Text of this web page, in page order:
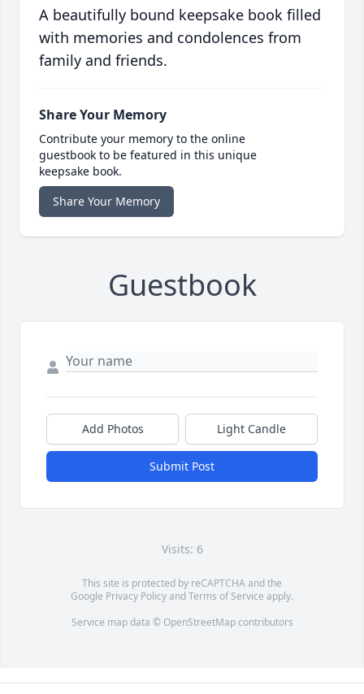
A beautifully bound keepsake book filled
with memories and condolences from
family and friends.
Share Your Memory
Contribute your memory to the online
guestbook to be featured in this unique
keepsake book.
Share Your Memory
Guestbook
Add Photos Light Candle
Submit Post
Visits: 6
This site is protected by reCAPTCHA and the
Google Privacy PolicyandTerms of Service apply.
Service map data © OpenStreetMapcontributors